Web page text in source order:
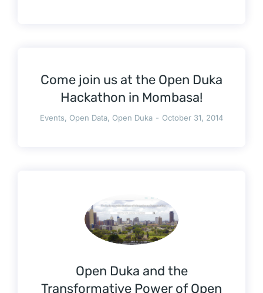
Come join us at the Open Duka
Hackathon in Mombasa!
Events, Open Data, Open Duka October 31, 2014
Open Duka and the
Transformative Power of Open